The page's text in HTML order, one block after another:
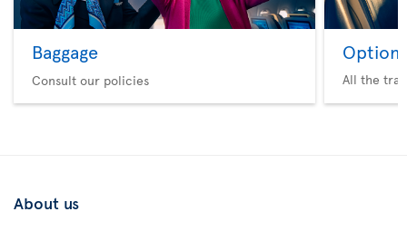
Baggage
Consult our policies
Option
All the
About us